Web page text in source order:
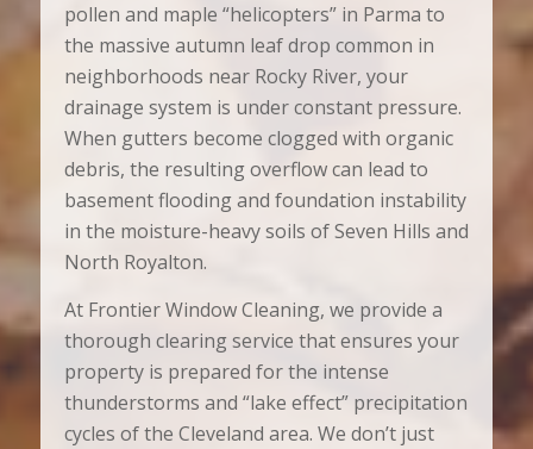
pollen and maple “helicopters” in Parma to
the massive autumn leaf drop common in
neighborhoods near Rocky River, your
drainage system is under constant pressure.
When gutters become clogged with organic
debris, the resulting overflow can lead to
basement flooding and foundation instability
in the moisture-heavy soils of Seven Hills and
North Royalton.
At Frontier Window Cleaning, we provide a
thorough clearing service that ensures your
property is prepared for the intense
thunderstorms and “lake effect” precipitation
cycles of the Cleveland area. We don’t just